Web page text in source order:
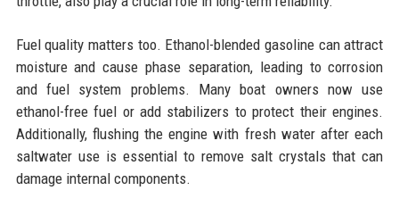
Fuel quality matters too. Ethanol-blended gasoline can attract
moisture and cause phase separation, leading to corrosion
and fuel system problems. Many boat owners now use
ethanol-free fuel or add stabilizers to protect their engines.
Additionally, flushing the engine with fresh water after each
saltwater use is essential to remove salt crystals that can
damage internal components.